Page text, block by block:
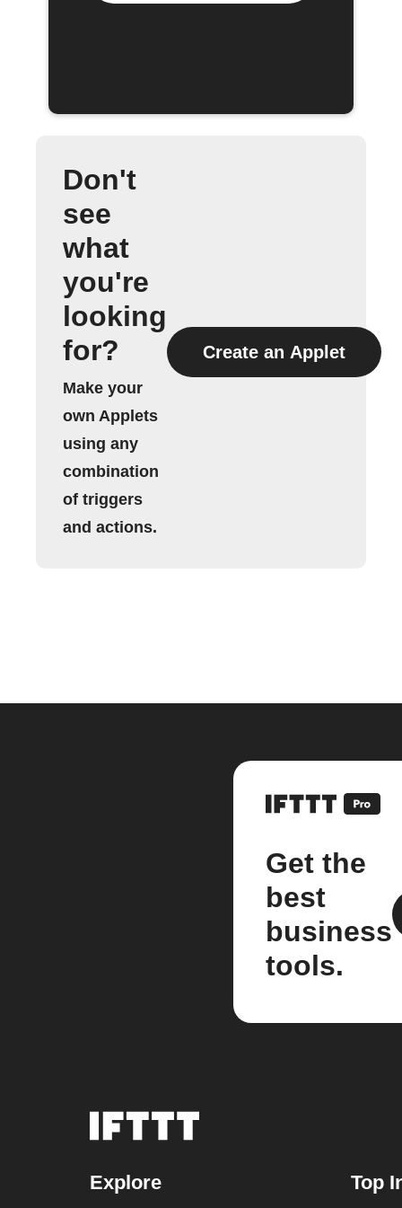
Don't
see
what
you're
looking
for?
Make your
own Applets
using any
combination
of triggers
and actions.
Create an Applet
Get the
best
business
tools.
Explore Top